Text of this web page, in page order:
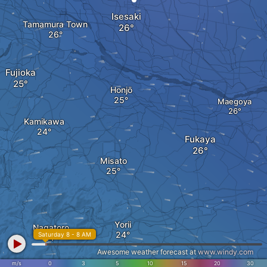
Kamikawa
Misato
Fujioka
Tamamura Town
Honjō
Isesaki
Fukaya
Maegoya
Nagatoro Yorii
m/s 0 3 5 10 15 20 30
Saturday 8 - 8 AM
Awesome weather forecast atwww.windy.com